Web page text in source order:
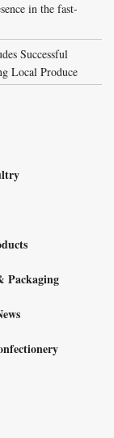
in the fast-
Successful
Local Produce
Packaging